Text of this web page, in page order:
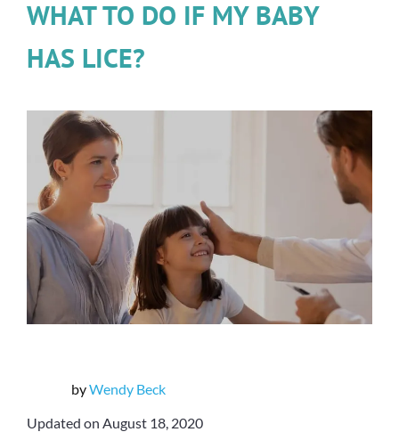
WHAT TO DO IF MY BABY
HAS LICE?
byWendy Beck
Updated on August 18, 2020